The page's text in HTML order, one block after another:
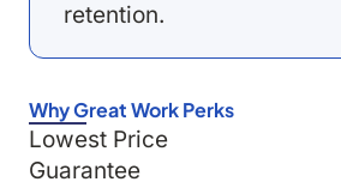
retention.
Why Great Work Perks
Lowest Price
Guarantee